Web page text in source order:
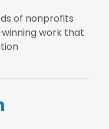
of nonprofits
work that